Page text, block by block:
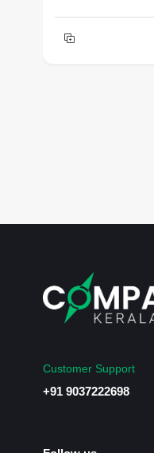
Customer Support
+91 9037222698